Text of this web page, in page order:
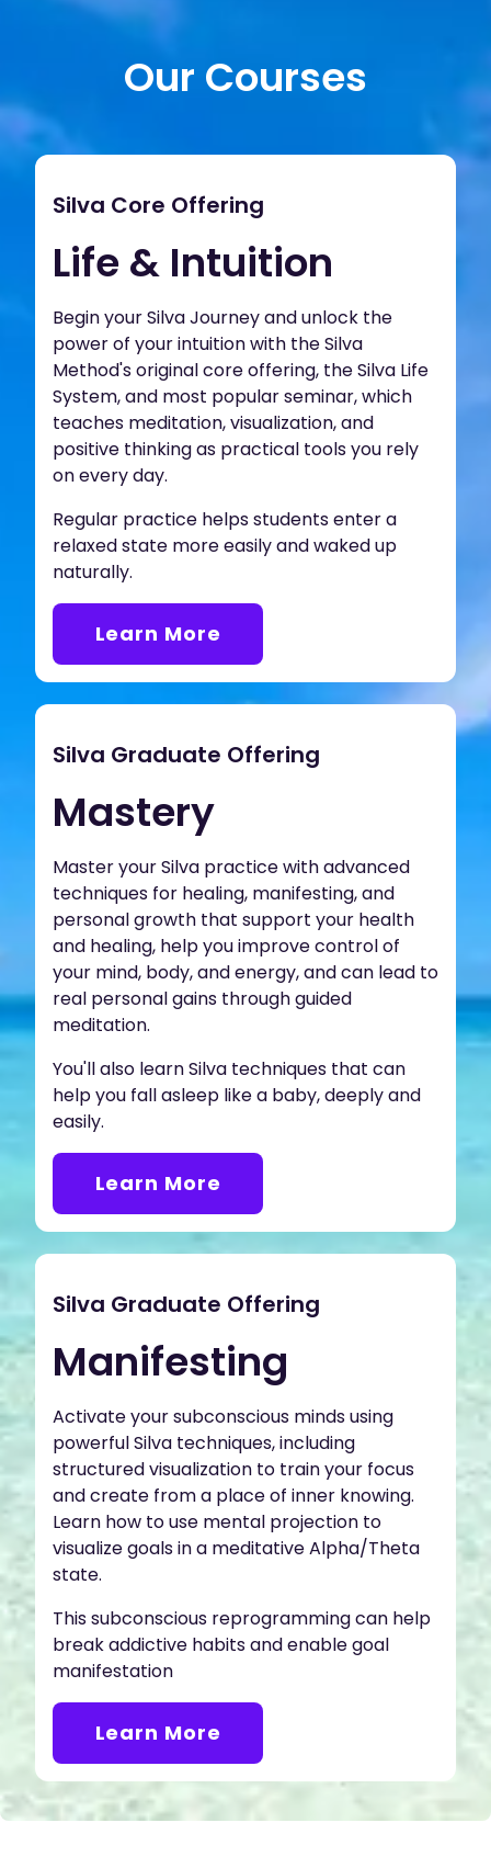
Our Courses
Silva Core Offering
Life & Intuition
Begin your Silva Journey and unlock the
power of your intuition with the Silva
Method's original core offering, the Silva Life
System, and most popular seminar, which
teaches meditation, visualization, and
positive thinking as practical tools you rely
on every day.
Regular practice helps students enter a
relaxed state more easily and waked up
naturally.
Learn More
Silva Graduate Offering
Mastery
Master your Silva practice with advanced
techniques for healing, manifesting, and
personal growth that support your health
and healing, help you improve control of
your mind, body, and energy, and can lead to
real personal gains through guided
meditation.
You'll also learn Silva techniques that can
help you fall asleep like a baby, deeply and
easily.
Learn More
Silva Graduate Offering
Manifesting
Activate your subconscious minds using
powerful Silva techniques, including
structured visualization to train your focus
and create from a place of inner knowing.
Learn how to use mental projection to
visualize goals in a meditative Alpha/Theta
state.
This subconscious reprogramming can help
break addictive habits and enable goal
manifestation
Learn More